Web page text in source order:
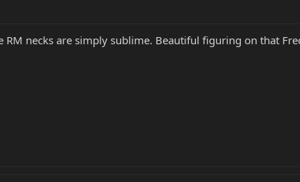
RM necks are simply sublime. Beautiful figuring on that